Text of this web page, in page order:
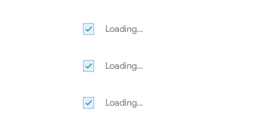
Loading...
Loading...
Loading...